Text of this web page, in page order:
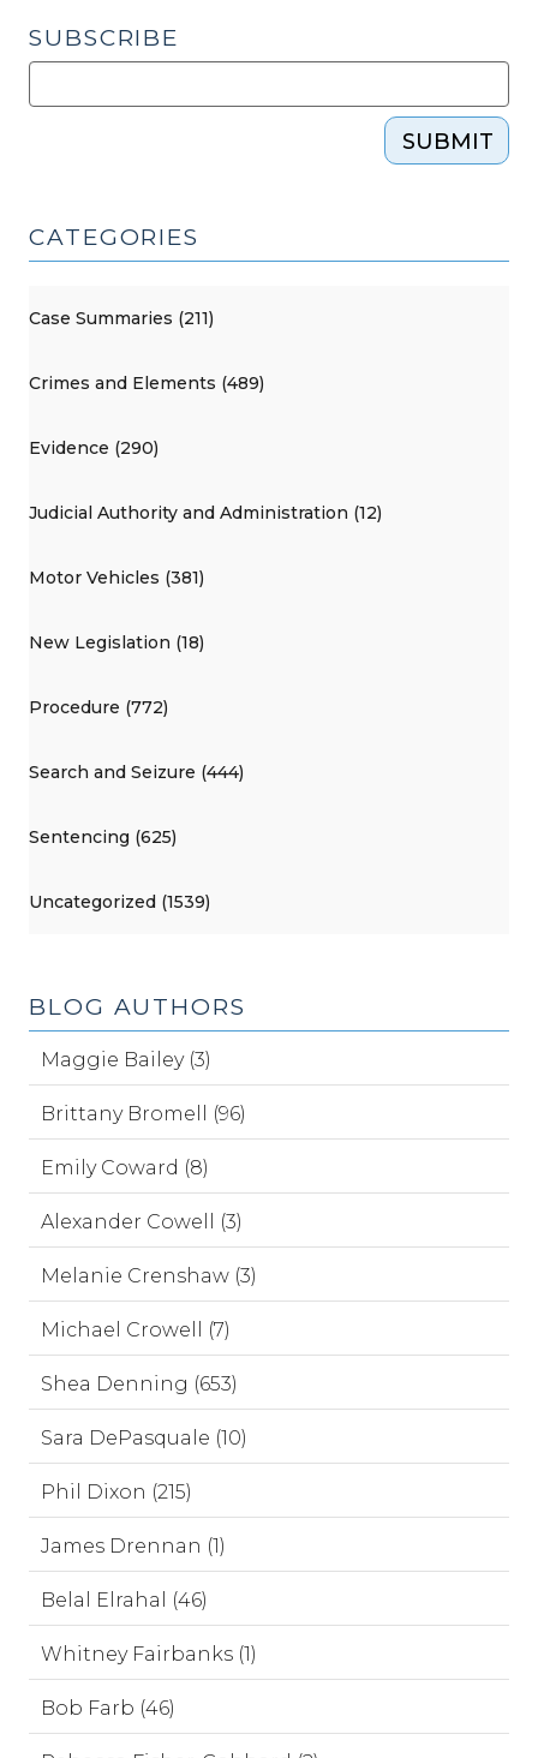
SUBSCRIBE
SUBMIT
CATEGORIES
Case Summaries (211)
Crimes and Elements (489)
Evidence (290)
Judicial Authority and Administration (12)
Motor Vehicles (381)
New Legislation (18)
Procedure (772)
Search and Seizure (444)
Sentencing (625)
Uncategorized (1539)
BLOG AUTHORS
Maggie Bailey (3)
Brittany Bromell (96)
Emily Coward (8)
Alexander Cowell (3)
Melanie Crenshaw (3)
Michael Crowell (7)
Shea Denning (653)
Sara DePasquale (10)
Phil Dixon (215)
James Drennan (1)
Belal Elrahal (46)
Whitney Fairbanks (1)
Bob Farb (46)